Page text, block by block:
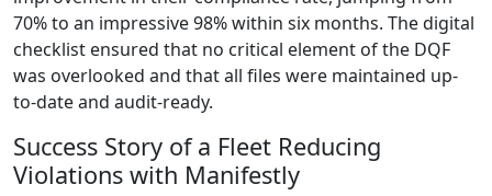
70% to an impressive 98% within six months. The digital
checklist ensured that no critical element of the DQF
was overlooked and that all files were maintained up-
to-date and audit-ready.
Success Story of a Fleet Reducing
Violations with Manifestly